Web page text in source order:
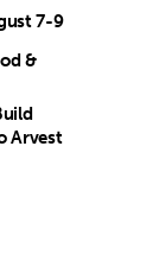
7-9
&
Arvest